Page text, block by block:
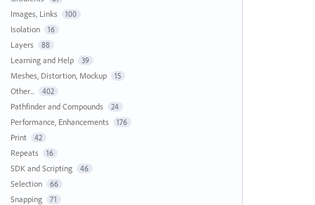
Images, Links 100
Isolation 16
Layers 88
Learning and Help 39
Meshes, Distortion, Mockup 15
Other... 402
Pathfinder and Compounds 24
Performance, Enhancements 176
Print 42
Repeats 16
SDK and Scripting 46
Selection 66
Snapping 71